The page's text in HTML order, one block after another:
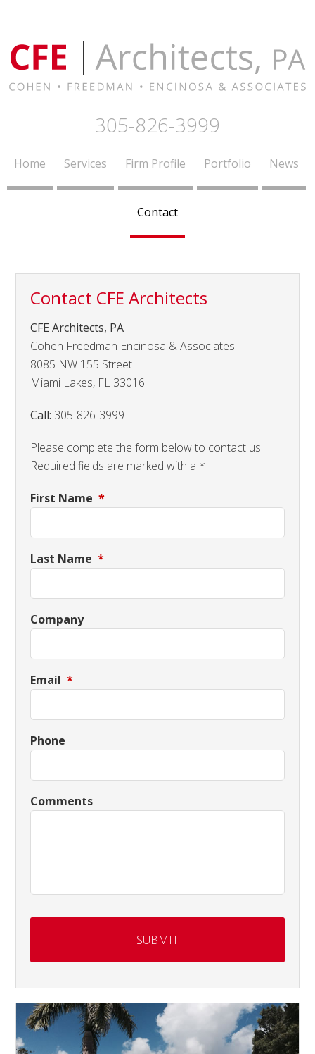
305-826-3999
Home Services Firm Profile Portfolio News
Contact
Contact CFE Architects
CFE Architects, PA
Cohen Freedman Encinosa & Associates
8085 NW 155 Street
Miami Lakes, FL 33016
Call: 305-826-3999
Please complete the form below to contact us
Required fields are marked with a *
First Name *
Last Name *
Company
Email *
Phone
Comments